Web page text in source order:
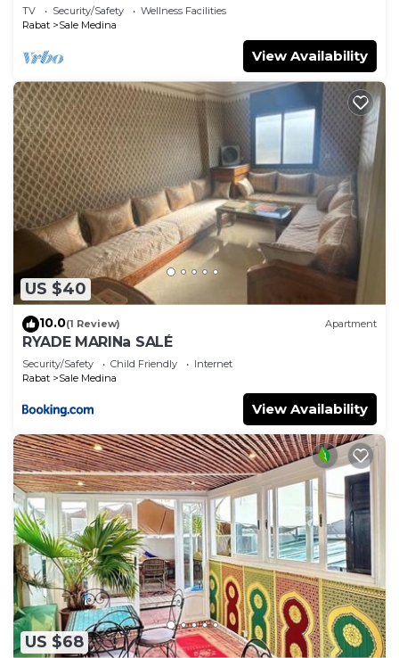
TV Security/Safety
Wellness Facilities
Rabat
Sale Medina
View Availability
US $40
10.0(1 Review) Apartment
RYADE MARINa SALÉ
Security/Safety Child Friendly
Internet
Rabat
Sale Medina
View Availability
US $68